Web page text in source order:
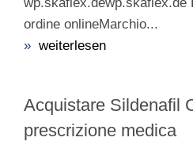
ordine onlineMarchio...
» weiterlesen
Acquistare Sildenafil
prescrizione medica